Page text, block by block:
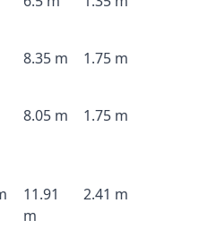
8.35 m 1.75 m
8.05 m 1.75 m
11.91
m
2.41 m